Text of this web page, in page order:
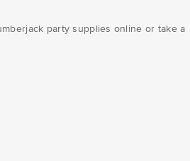
party supplies online or take a